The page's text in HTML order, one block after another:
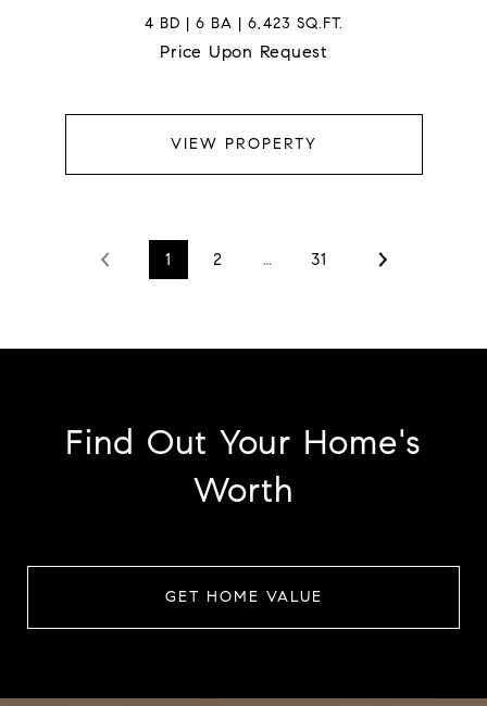
4 BD | 6 BA | 6,423 SQ.FT.
Price Upon Request
VIEW PROPERTY
1 2 … 31
Find Out Your Home's
Worth
GET HOME VALUE